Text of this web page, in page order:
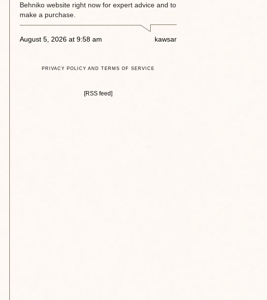
Behniko website right now for expert advice and to
make a purchase.
August 5, 2026 at 9:58 am kawsar
PRIVACY POLICY AND TERMS OF SERVICE
[RSS feed]